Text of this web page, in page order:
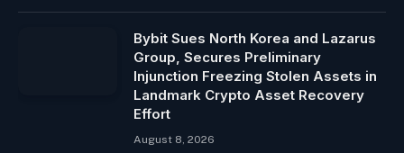
Bybit Sues North Korea and Lazarus
Group, Secures Preliminary
Injunction Freezing Stolen Assets in
Landmark Crypto Asset Recovery
Effort
August 8, 2026